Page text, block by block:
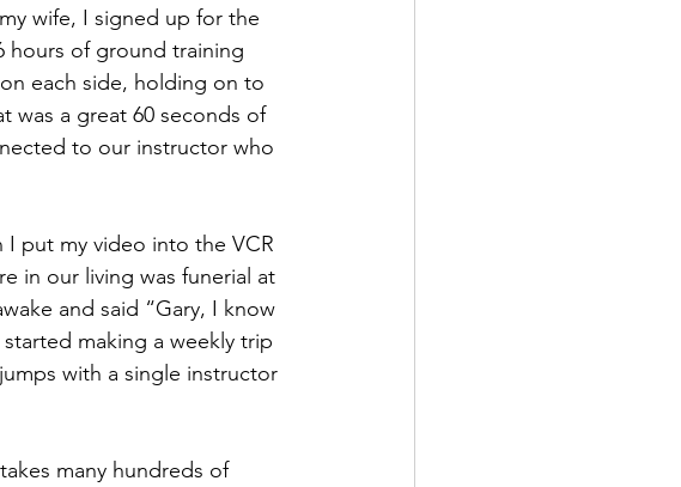
wife, I signed up for the
hours of ground training
each side, holding on to
was a great 60 seconds of
to our instructor who
I put my video into the VCR
in our living was funerial at
and said “Gary, I know
making a weekly trip
with a single instructor
many hundreds of